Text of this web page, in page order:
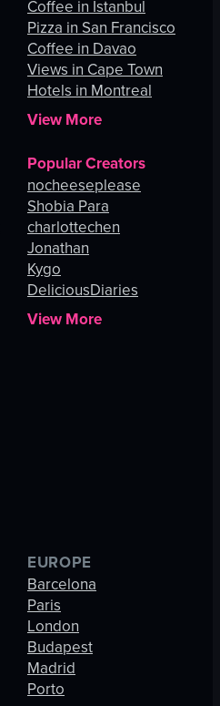
Coffee in Istanbul
Pizza in San Francisco
Coffee in Davao
Views in Cape Town
Hotels in Montreal
View More
Popular Creators
nocheeseplease
Shobia Para
charlottechen
Jonathan
Kygo
DeliciousDiaries
View More
EUROPE
Barcelona
Paris
London
Budapest
Madrid
Porto